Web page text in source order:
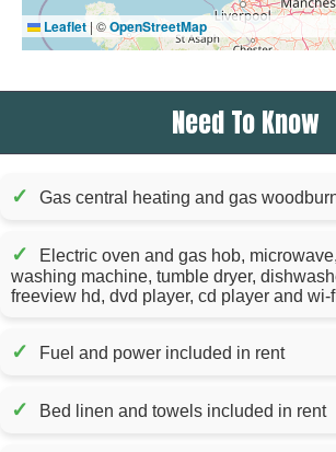
Leaflet | ©OpenStreetMap
Need To Know
✓ Gas central heating and gas
✓
Electric oven and gas hob,
washing machine, tumble dryer,
freeview hd, dvd player, cd player and wi-
✓ Fuel and power included in rent
✓ Bed linen and towels included in rent